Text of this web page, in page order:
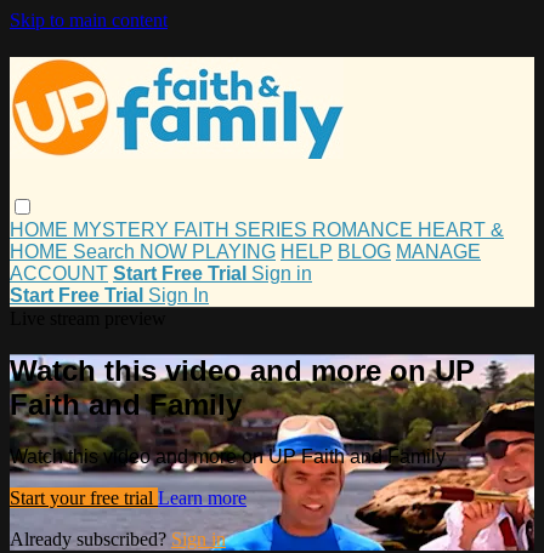
Skip to main content
HOME MYSTERY FAITH SERIES ROMANCE HEART &
HOME Search NOW PLAYING HELP BLOG MANAGE
ACCOUNT Start Free Trial Sign in
Start Free Trial Sign In
Watch this video and more on UP
Faith and Family
Watch this video and more on UP Faith and Family
Start your free trial Learn more
Already subscribed? Sign in